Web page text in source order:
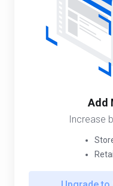
Add
Increase